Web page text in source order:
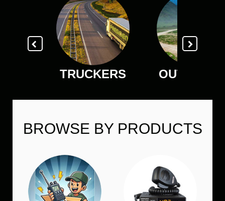
TRUCKERS
BROWSE BY PRODUCTS